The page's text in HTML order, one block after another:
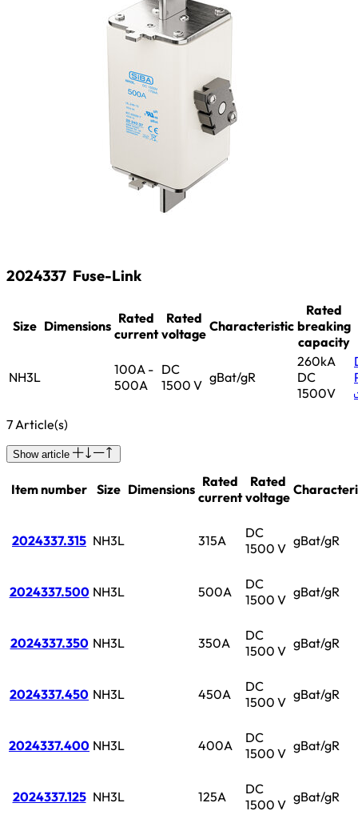
2024337 Fuse-Link
Size Dimensions Rated
current
Rated
voltage Characteristic
Rated
breaking
capacity
NH3L
100A -
500A
DC
1500 V gBat/gR
260kA
DC
1500V
7 Article(s)
Show article
Item number Size Dimensions Rated
current
Rated
voltage
2024337.315 NH3L 315A
DC
1500 V gBat/gR
2024337.500 NH3L 500A
DC
1500 V gBat/gR
2024337.350 NH3L 350A
DC
1500 V gBat/gR
2024337.450 NH3L 450A
DC
1500 V gBat/gR
2024337.400 NH3L 400A
DC
1500 V gBat/gR
2024337.125 NH3L 125A
DC
1500 V gBat/gR